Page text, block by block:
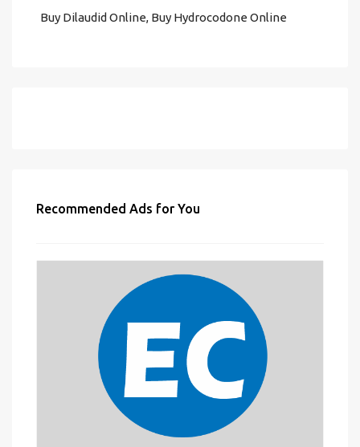
Buy Dilaudid Online, Buy Hydrocodone Online
Recommended Ads for You